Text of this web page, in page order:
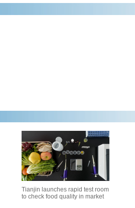
Tianjin launches rapid test room
to check food quality in market